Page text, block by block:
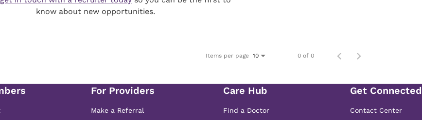
know about new opportunities.
Items per page 10 0 of 0